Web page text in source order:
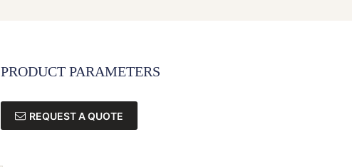
PRODUCT PARAMETERS
REQUEST A QUOTE